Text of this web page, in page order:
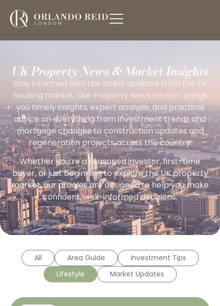
UK Property News & Market Insights
Stay informed with the latest updates from the UK
housing market. Our Property News section brings
you timely insights, expert analysis, and practical
advice on everything from investment trends and
mortgage changes to construction updates and
regeneration projects across the country.
Whether you’re a seasoned investor, first-time
buyer, or just beginning to explore the UK property
market, our articles are designed to help you make
confident, well-informed decisions.
Area Guide
Investment Tips
Lifestyle
Market Updates
All